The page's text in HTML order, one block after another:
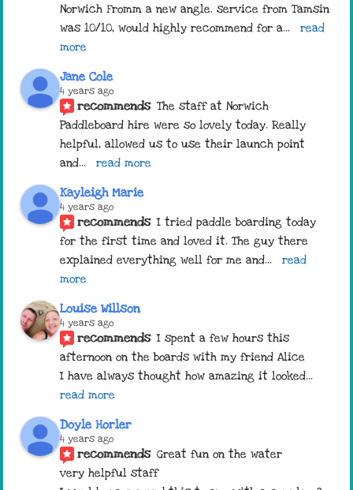
Norwich Fromm a new angle. service from Tamsin
was 10/10, would highly recommend for a...
read
more
Jane Cole
4 years ago
recommends The staff at Norwich
Paddleboard hire were so lovely today. Really
helpful, allowed us to use their launch point
and... read more
Kayleigh Marie
4 years ago
recommends I tried paddle boarding today
for the first time and loved it. The guy there
explained everything well for me and...
read
more
Louise Willson
4 years ago
recommends I spent a few hours this
afternoon on the boards with my friend Alice
I have always thought how amazing it looked
read more
Doyle Horler
4 years ago
recommends Great fun on the water
very helpful staff